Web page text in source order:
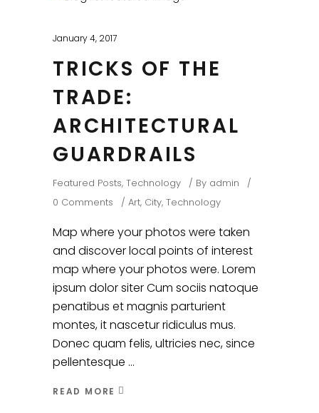
January 4, 2017
TRICKS OF THE
TRADE:
ARCHITECTURAL
GUARDRAILS
Featured Posts, Technology By admin
0 Comments
Art, City, Technology
Map where your photos were taken
and discover local points of interest
map where your photos were. Lorem
ipsum dolor siter Cum sociis natoque
penatibus et magnis parturient
montes, it nascetur ridiculus mus.
Donec quam felis, ultricies nec, since
pellentesque
READ MORE